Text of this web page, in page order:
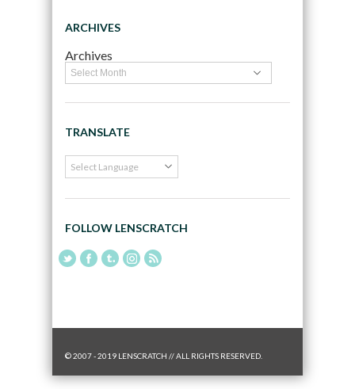
ARCHIVES
Archives
TRANSLATE
FOLLOW LENSCRATCH
© 2007 - 2019 LENSCRATCH // ALL RIGHTS RESERVED.